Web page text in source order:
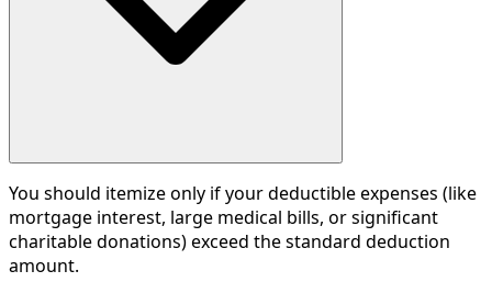
You should itemize only if your deductible expenses (like
mortgage interest, large medical bills, or significant
charitable donations) exceed the standard deduction
amount.